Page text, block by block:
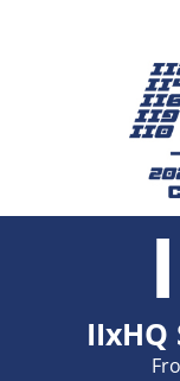
IIxHQ